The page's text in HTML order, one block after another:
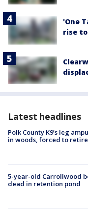
'One
rise
Latest headlines
Polk County K9’s leg
in woods, forced to retire
5-year-old Carrollwood
dead in retention pond